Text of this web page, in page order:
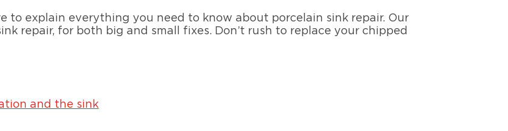
to explain everything you need to know about porcelain sink repair. Our
repair, for both big and small fixes. Don’t rush to replace your chipped
and the sink